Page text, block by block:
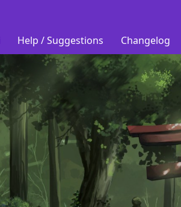
Help / Suggestions Changelog